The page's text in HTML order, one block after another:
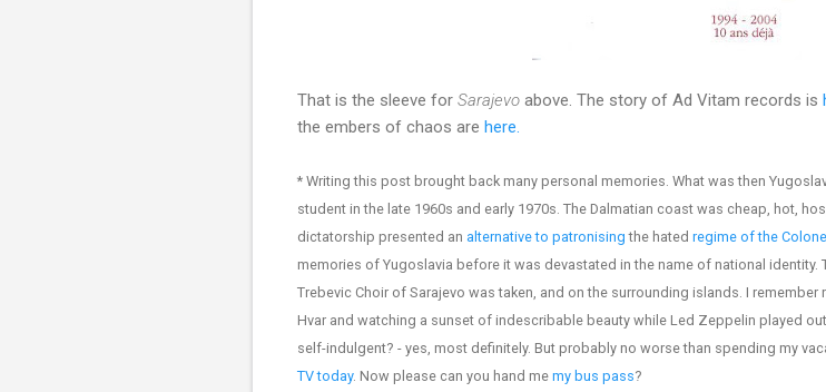
That is the sleeve for Sarajevo above. The story of Ad Vitam records is
the embers of chaos are here.
* Writing this post brought back many personal memories. What was then
student in the late 1960s and early 1970s. The Dalmatian coast was cheap, hot,
dictatorship presented an alternative to patronising the hated regime of the
memories of Yugoslavia before it was devastated in the name of national
Trebevic Choir of Sarajevo was taken, and on the surrounding islands. I
Hvar and watching a sunset of indescribable beauty while Led Zeppelin played
self-indulgent? - yes, most definitely. But probably no worse than spending my
TV today. Now please can you hand me my bus pass?